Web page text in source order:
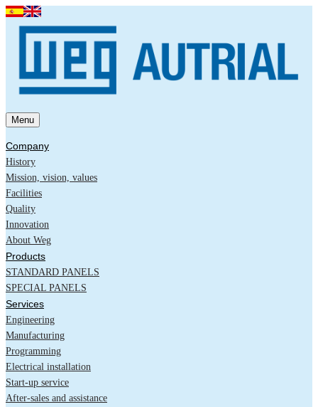
Menu
Company
History
Mission, vision, values
Facilities
Quality
Innovation
About Weg
Products
STANDARD PANELS
SPECIAL PANELS
Services
Engineering
Manufacturing
Programming
Electrical installation
Start-up service
After-sales and assistance